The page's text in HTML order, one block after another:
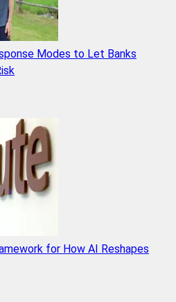
Modes to Let Banks
for How AI Reshapes